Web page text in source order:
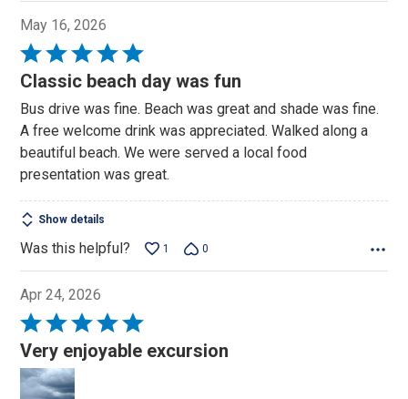
May 16, 2026
Rated
5
of
5
Classic beach day was fun
Bus drive was fine. Beach was great and shade was fine.
A free welcome drink was appreciated. Walked along a
beautiful beach. We were served a local food
presentation was great.
Show details
Was this helpful? 1 0
Apr 24, 2026
Rated
5
out
of
Very enjoyable excursion